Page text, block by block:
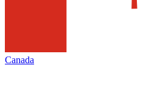
Canada